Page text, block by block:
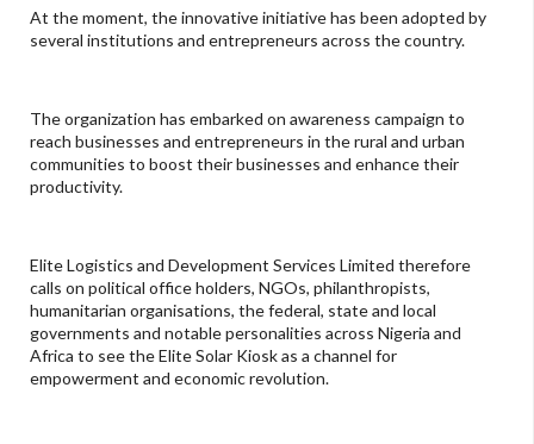
At the moment, the innovative initiative has been adopted by
several institutions and entrepreneurs across the country.
The organization has embarked on awareness campaign to
reach businesses and entrepreneurs in the rural and urban
communities to boost their businesses and enhance their
productivity.
Elite Logistics and Development Services Limited therefore
calls on political office holders, NGOs, philanthropists,
humanitarian organisations, the federal, state and local
governments and notable personalities across Nigeria and
Africa to see the Elite Solar Kiosk as a channel for
empowerment and economic revolution.